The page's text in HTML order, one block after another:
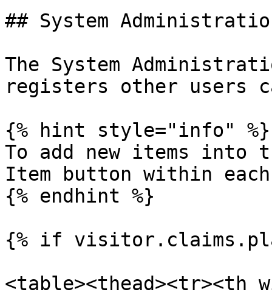
## System
The System
registers other users
{% hint style="info" %}
To add new items into
Item button within
{% endhint %}
{% if
<table><thead><tr><th